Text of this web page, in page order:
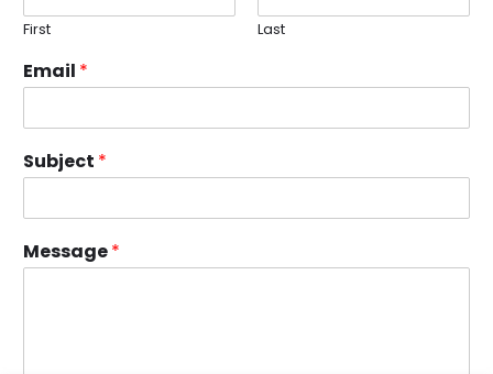
First Last
Email *
Subject *
Message*